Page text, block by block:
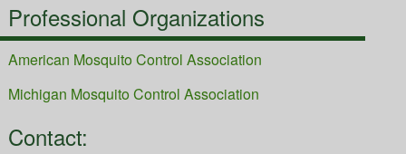
Professional Organizations
American Mosquito Control Association
Michigan Mosquito Control Association
Contact: